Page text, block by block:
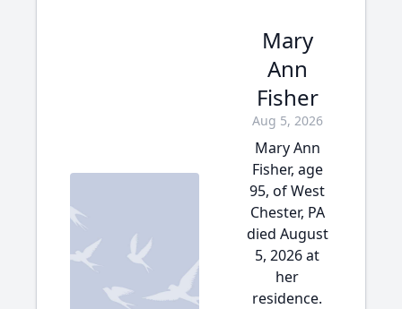
Mary
Ann
Fisher
Aug 5, 2026
Mary Ann
Fisher, age
95, of West
Chester, PA
died August
5, 2026 at
her
residence.